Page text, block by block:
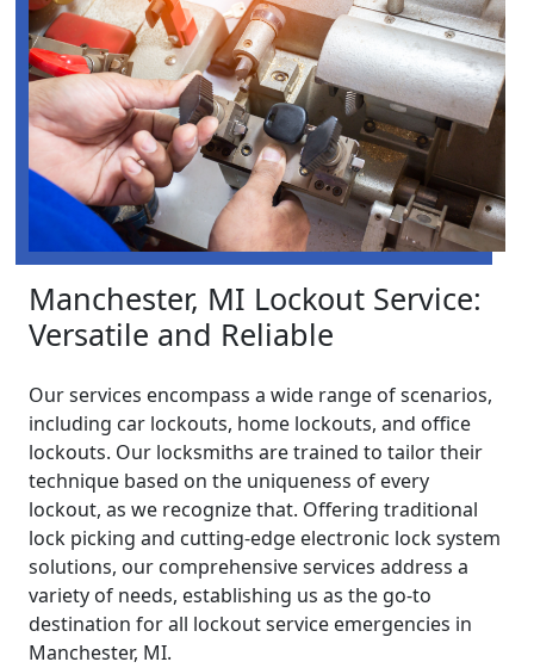
Manchester, MI Lockout Service:
Versatile and Reliable
Our services encompass a wide range of scenarios,
including car lockouts, home lockouts, and office
lockouts. Our locksmiths are trained to tailor their
technique based on the uniqueness of every
lockout, as we recognize that. Offering traditional
lock picking and cutting-edge electronic lock system
solutions, our comprehensive services address a
variety of needs, establishing us as the go-to
destination for all lockout service emergencies in
Manchester, MI.